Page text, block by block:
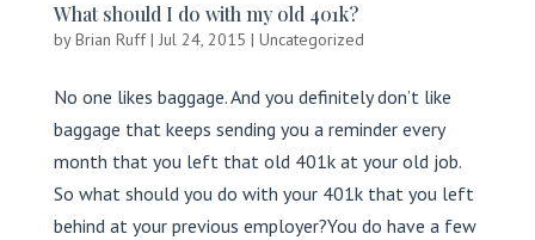
What should I do with my old 401k?
byBrian Ruff| Jul 24, 2015 | Uncategorized
No one likes baggage. And you definitely don’t like
baggage that keeps sending you a reminder every
month that you left that old 401k at your old job.
So what should you do with your 401k that you left
behind at your previous employer?You do have a few